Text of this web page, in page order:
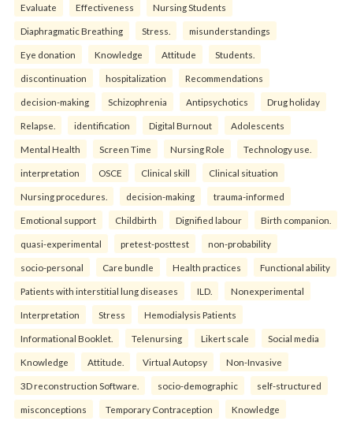
Evaluate Effectiveness Nursing Students
Diaphragmatic Breathing Stress. misunderstandings
Eye donation Knowledge Attitude Students.
discontinuation hospitalization Recommendations
decision-making Schizophrenia Antipsychotics Drug holiday
Relapse. identification Digital Burnout Adolescents
Mental Health Screen Time Nursing Role Technology use.
interpretation OSCE Clinical skill Clinical situation
Nursing procedures. decision-making trauma-informed
Emotional support Childbirth Dignified labour Birth companion.
quasi-experimental pretest-posttest non-probability
socio-personal Care bundle Health practices Functional ability
Patients with interstitial lung diseases ILD. Nonexperimental
Interpretation Stress Hemodialysis Patients
Informational Booklet. Telenursing Likert scale Social media
Knowledge Attitude. Virtual Autopsy Non-Invasive
3D reconstruction Software. socio-demographic self-structured
misconceptions Temporary Contraception Knowledge